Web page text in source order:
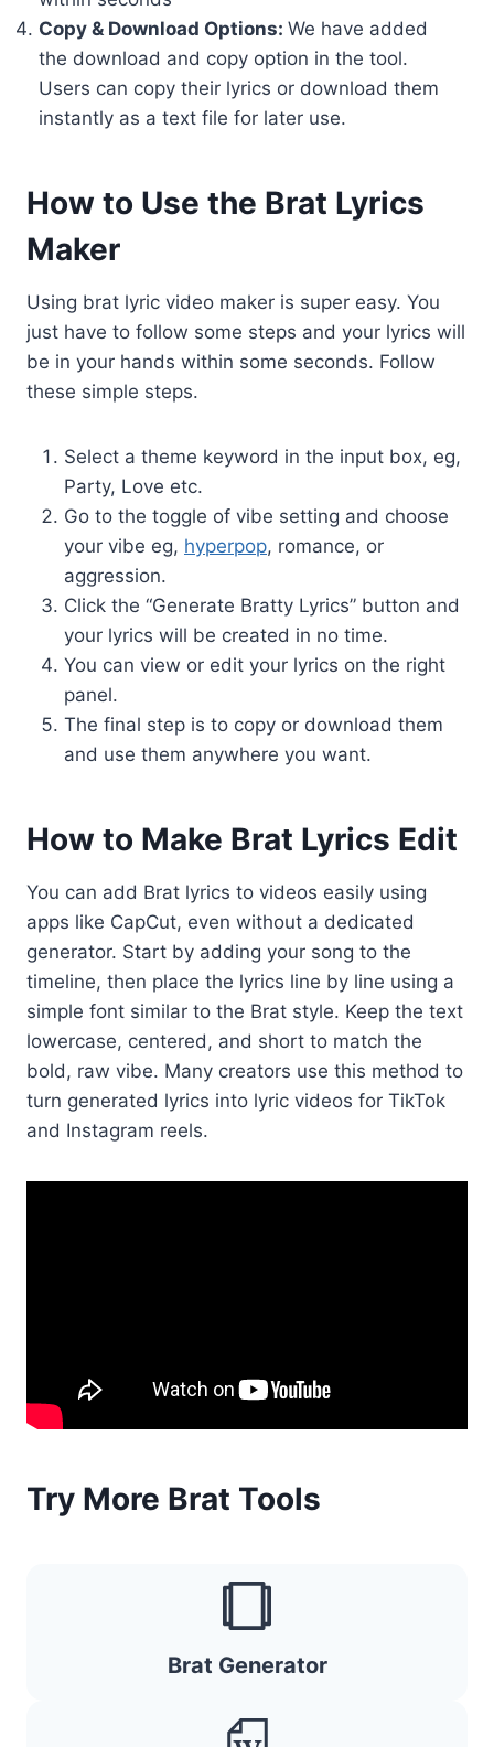
Copy & Download Options: We have added
the download and copy option in the tool.
Users can copy their lyrics or download them
instantly as a text file for later use.
How to Use the Brat Lyrics
Maker
Using brat lyric video maker is super easy. You
just have to follow some steps and your lyrics will
be in your hands within some seconds. Follow
these simple steps.
Select a theme keyword in the input box, eg,
Party, Love etc.
Go to the toggle of vibe setting and choose
your vibe eg, hyperpop, romance, or
aggression.
Click the “Generate Bratty Lyrics” button and
your lyrics will be created in no time.
You can view or edit your lyrics on the right
panel.
The final step is to copy or download them
and use them anywhere you want.
How to Make Brat Lyrics Edit
You can add Brat lyrics to videos easily using
apps like CapCut, even without a dedicated
generator. Start by adding your song to the
timeline, then place the lyrics line by line using a
simple font similar to the Brat style. Keep the text
lowercase, centered, and short to match the
bold, raw vibe. Many creators use this method to
turn generated lyrics into lyric videos for TikTok
and Instagram reels.
Try More Brat Tools
Brat Generator